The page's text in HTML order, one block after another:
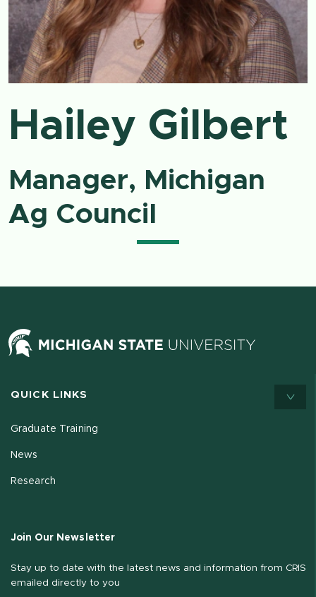
Hailey Gilbert
Manager, Michigan
Ag Council
QUICK LINKS
Graduate Training
News
Research
Join Our Newsletter
Stay up to date with the latest news and information from CRIS
emailed directly to you